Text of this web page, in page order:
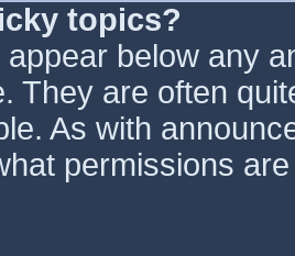
topics?
below any
They are often
As with
permissions